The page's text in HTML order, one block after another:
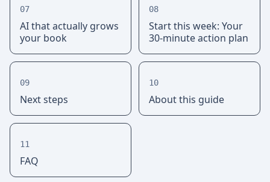
07
AI that actually grows
your book
08
Start this week: Your
30-minute action plan
09
Next steps
10
About this guide
11
FAQ